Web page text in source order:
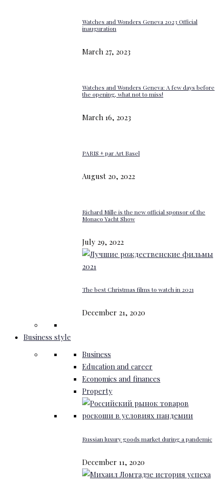
Watches and Wonders Geneva 2023 Official
inauguration
March 27, 2023
Watches and Wonders Geneva: A few days before
the opening, what not to miss!
March 16, 2023
PARIS + par Art Basel
August 20, 2022
Richard Mille is the new official sponsor of the
Monaco Yacht Show
July 29, 2022
The best Christmas films to watch in 2021
December 21, 2020
Business style
Business
Education and career
Economics and finances
Property
Russian luxury goods market during a pandemic
December 11, 2020